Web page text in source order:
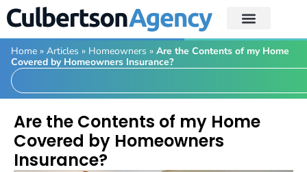
Home » Articles » Homeowners » Are the Contents of my Home
Covered by Homeowners Insurance?
Are the Contents of my Home
Covered by Homeowners
Insurance?